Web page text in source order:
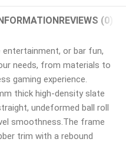
REVIEWS (0)
or bar fun,
needs, from materials to
gaming experience.
thick high-density slate
undeformed ball roll
smoothness.The frame
trim with a rebound